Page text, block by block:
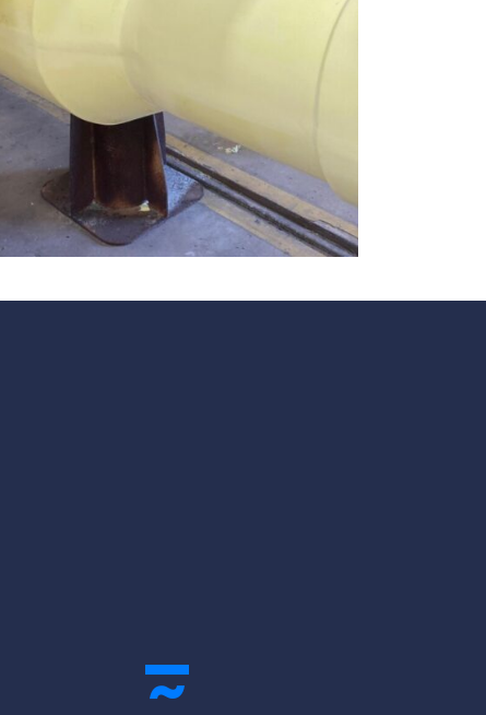
Thermal barrier materials